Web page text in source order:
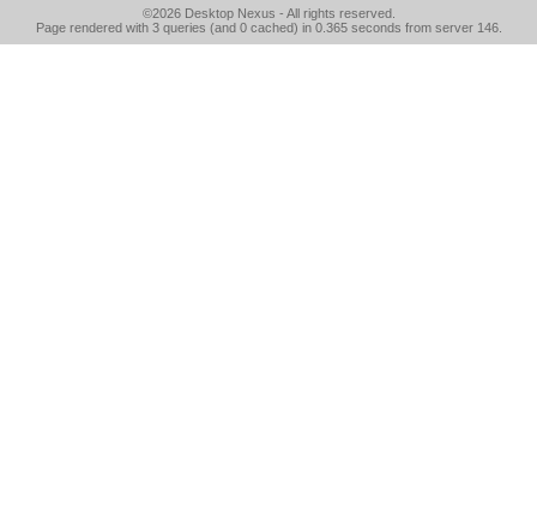
©2026 Desktop Nexus - All rights reserved.
Page rendered with 3 queries (and 0 cached) in 0.365 seconds from server 146.